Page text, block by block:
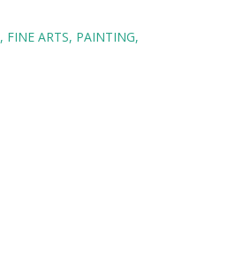
FINE ARTS PAINTING